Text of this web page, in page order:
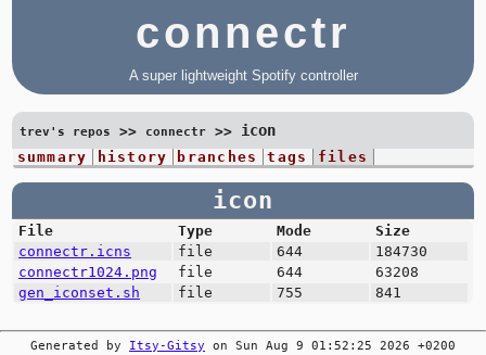
connectr
A super lightweight Spotify controller
trev's repos >> connectr>> icon
summary history branches tags files
icon
File Type Mode
Size
connectr.icns
file 644
184730
connectr1024.png
file 644
63208
gen_iconset.sh
file 755 841
Generated by Itsy-Gitsy on Sun Aug 9 01:52:25 2026 +0200